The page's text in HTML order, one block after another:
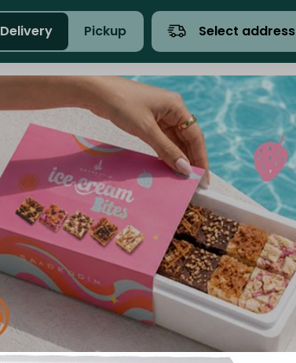
Delivery Pickup Select address